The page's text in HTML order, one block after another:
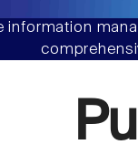
information